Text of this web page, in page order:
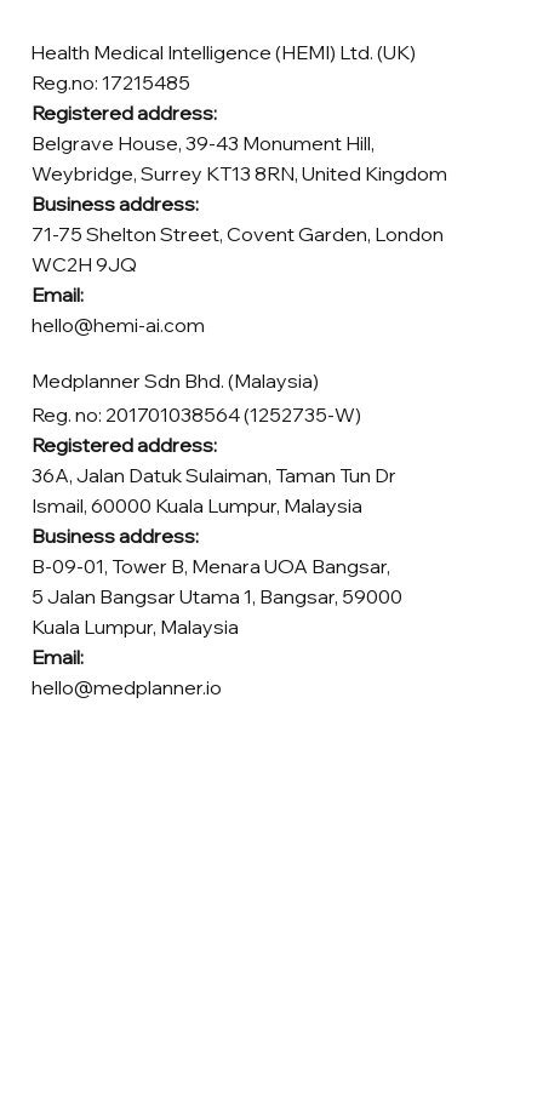
Health Medical Intelligence (HEMI) Ltd. (UK)
Reg.no: 17215485
Registered address:
Belgrave House, 39-43 Monument Hill,
Weybridge, Surrey KT13 8RN, United Kingdom
Business address:
71-75 Shelton Street, Covent Garden, London
WC2H 9JQ
Email:
hello@hemi-ai.com
Medplanner Sdn Bhd. (Malaysia)
Reg. no: 201701038564 (1252735-W)
Registered address:
36A, Jalan Datuk Sulaiman, Taman Tun Dr
Ismail, 60000 Kuala Lumpur, Malaysia
Business address:
B-09-01, Tower B, Menara UOA Bangsar,
5 Jalan Bangsar Utama 1, Bangsar, 59000
Kuala Lumpur, Malaysia
Email:
hello@medplanner.io